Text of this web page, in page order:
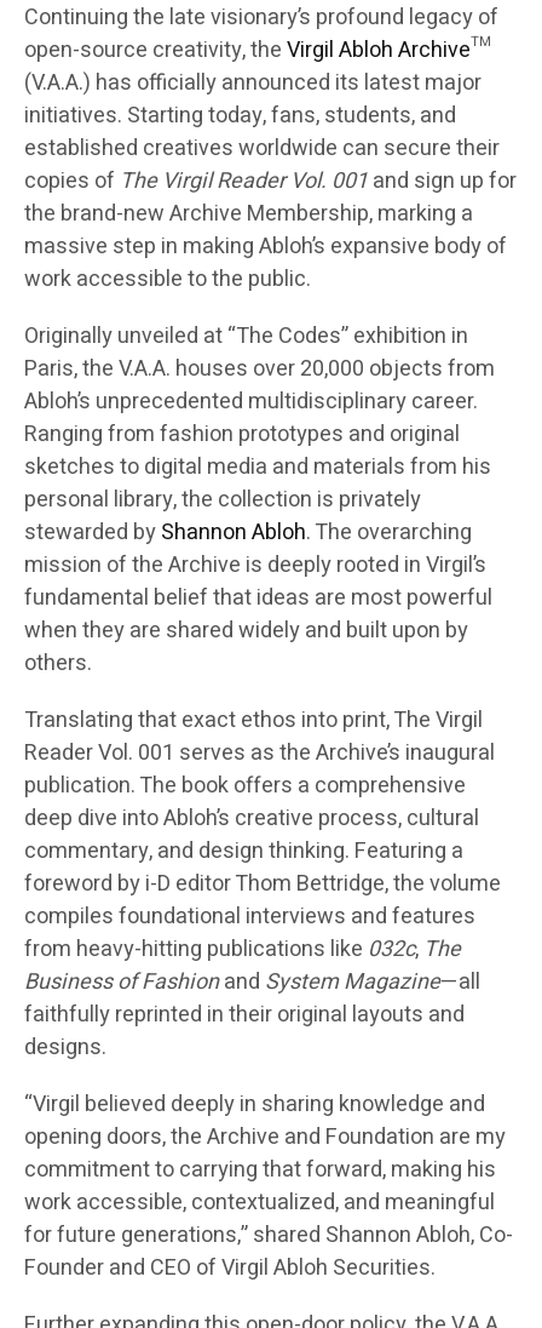
Continuing the late visionary’s profound legacy of
open-source creativity, theVirgil Abloh Archive™
(V.A.A.) has officially announced its latest major
initiatives. Starting today, fans, students, and
established creatives worldwide can secure their
copies of The Virgil Reader Vol. 001and sign up for
the brand-new Archive Membership, marking a
massive step in making Abloh’s expansive body of
work accessible to the public.
Originally unveiled at “The Codes” exhibition in
Paris, the V.A.A. houses over 20,000 objects from
Abloh’s unprecedented multidisciplinary career.
Ranging from fashion prototypes and original
sketches to digital media and materials from his
personal library, the collection is privately
stewarded byShannon Abloh. The overarching
mission of the Archive is deeply rooted in Virgil’s
fundamental belief that ideas are most powerful
when they are shared widely and built upon by
others.
Translating that exact ethos into print, The Virgil
Reader Vol. 001 serves as the Archive’s inaugural
publication. The book offers a comprehensive
deep dive into Abloh’s creative process, cultural
commentary, and design thinking. Featuring a
foreword by i-D editor Thom Bettridge, the volume
compiles foundational interviews and features
from heavy-hitting publications like 032c, The
Business of Fashionand System Magazine—all
faithfully reprinted in their original layouts and
designs.
“Virgil believed deeply in sharing knowledge and
opening doors, the Archive and Foundation are my
commitment to carrying that forward, making his
work accessible, contextualized, and meaningful
for future generations,” shared Shannon Abloh, Co-
Founder and CEO of Virgil Abloh Securities.